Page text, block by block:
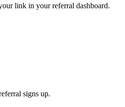
link in your referral dashboard.
signs up.